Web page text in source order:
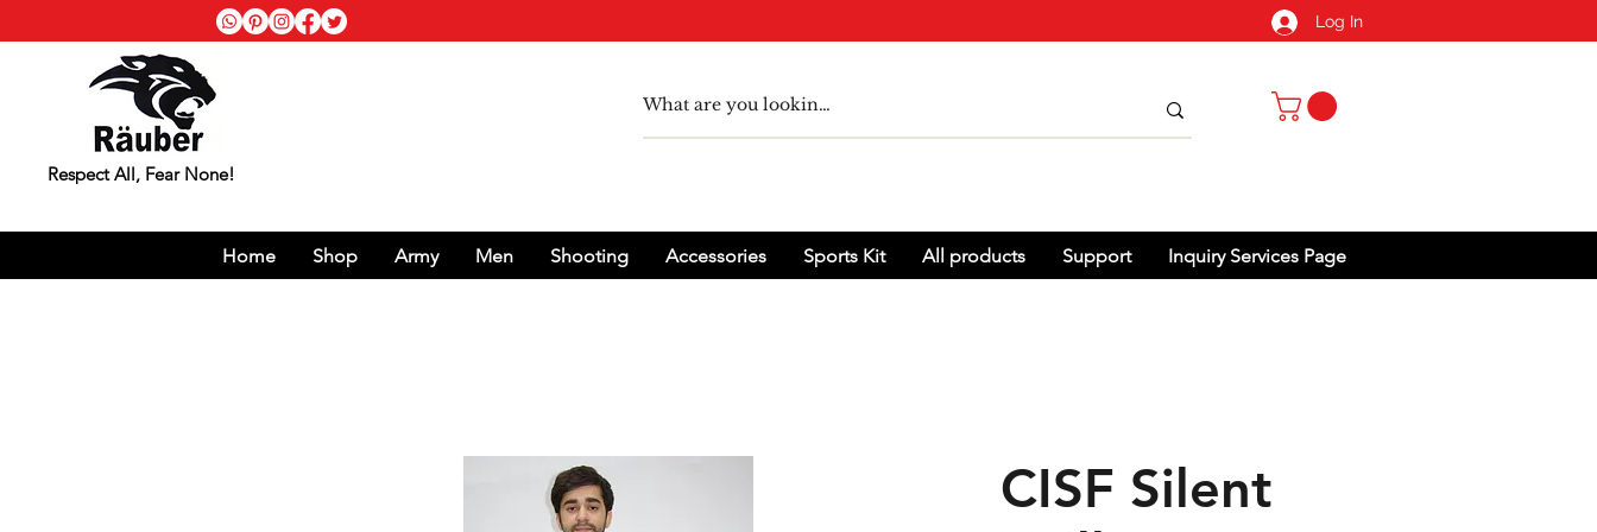
Log In
Respect All, Fear None!
Home Shop Army Men Shooting Accessories Sports Kit All products Support Inquiry Services Page
CISF Silent